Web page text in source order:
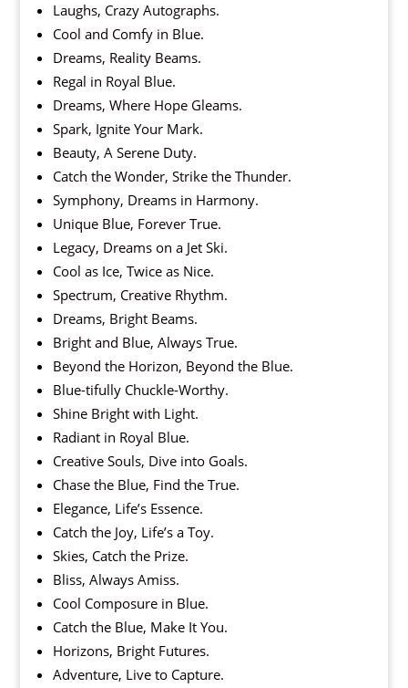
Laughs, Crazy Autographs.
Cool and Comfy in Blue.
Dreams, Reality Beams.
Regal in Royal Blue.
Dreams, Where Hope Gleams.
Spark, Ignite Your Mark.
Beauty, A Serene Duty.
Catch the Wonder, Strike the Thunder.
Symphony, Dreams in Harmony.
Unique Blue, Forever True.
Legacy, Dreams on a Jet Ski.
Cool as Ice, Twice as Nice.
Spectrum, Creative Rhythm.
Dreams, Bright Beams.
Bright and Blue, Always True.
Beyond the Horizon, Beyond the Blue.
Blue-tifully Chuckle-Worthy.
Shine Bright with Light.
Radiant in Royal Blue.
Creative Souls, Dive into Goals.
Chase the Blue, Find the True.
Elegance, Life’s Essence.
Catch the Joy, Life’s a Toy.
Skies, Catch the Prize.
Bliss, Always Amiss.
Cool Composure in Blue.
Catch the Blue, Make It You.
Horizons, Bright Futures.
Adventure, Live to Capture.